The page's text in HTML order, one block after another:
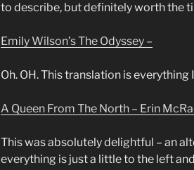
to describe, but definitely worth the
Emily Wilson’s The Odyssey –
Oh. OH. This translation is
A Queen From The North – Erin
This was absolutely delightful – an
everything is just a little to the left